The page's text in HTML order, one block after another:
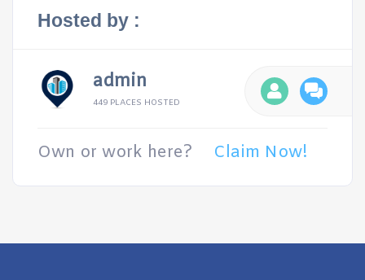
Hosted by :
admin
449 PLACES HOSTED
Own or work here? Claim Now!